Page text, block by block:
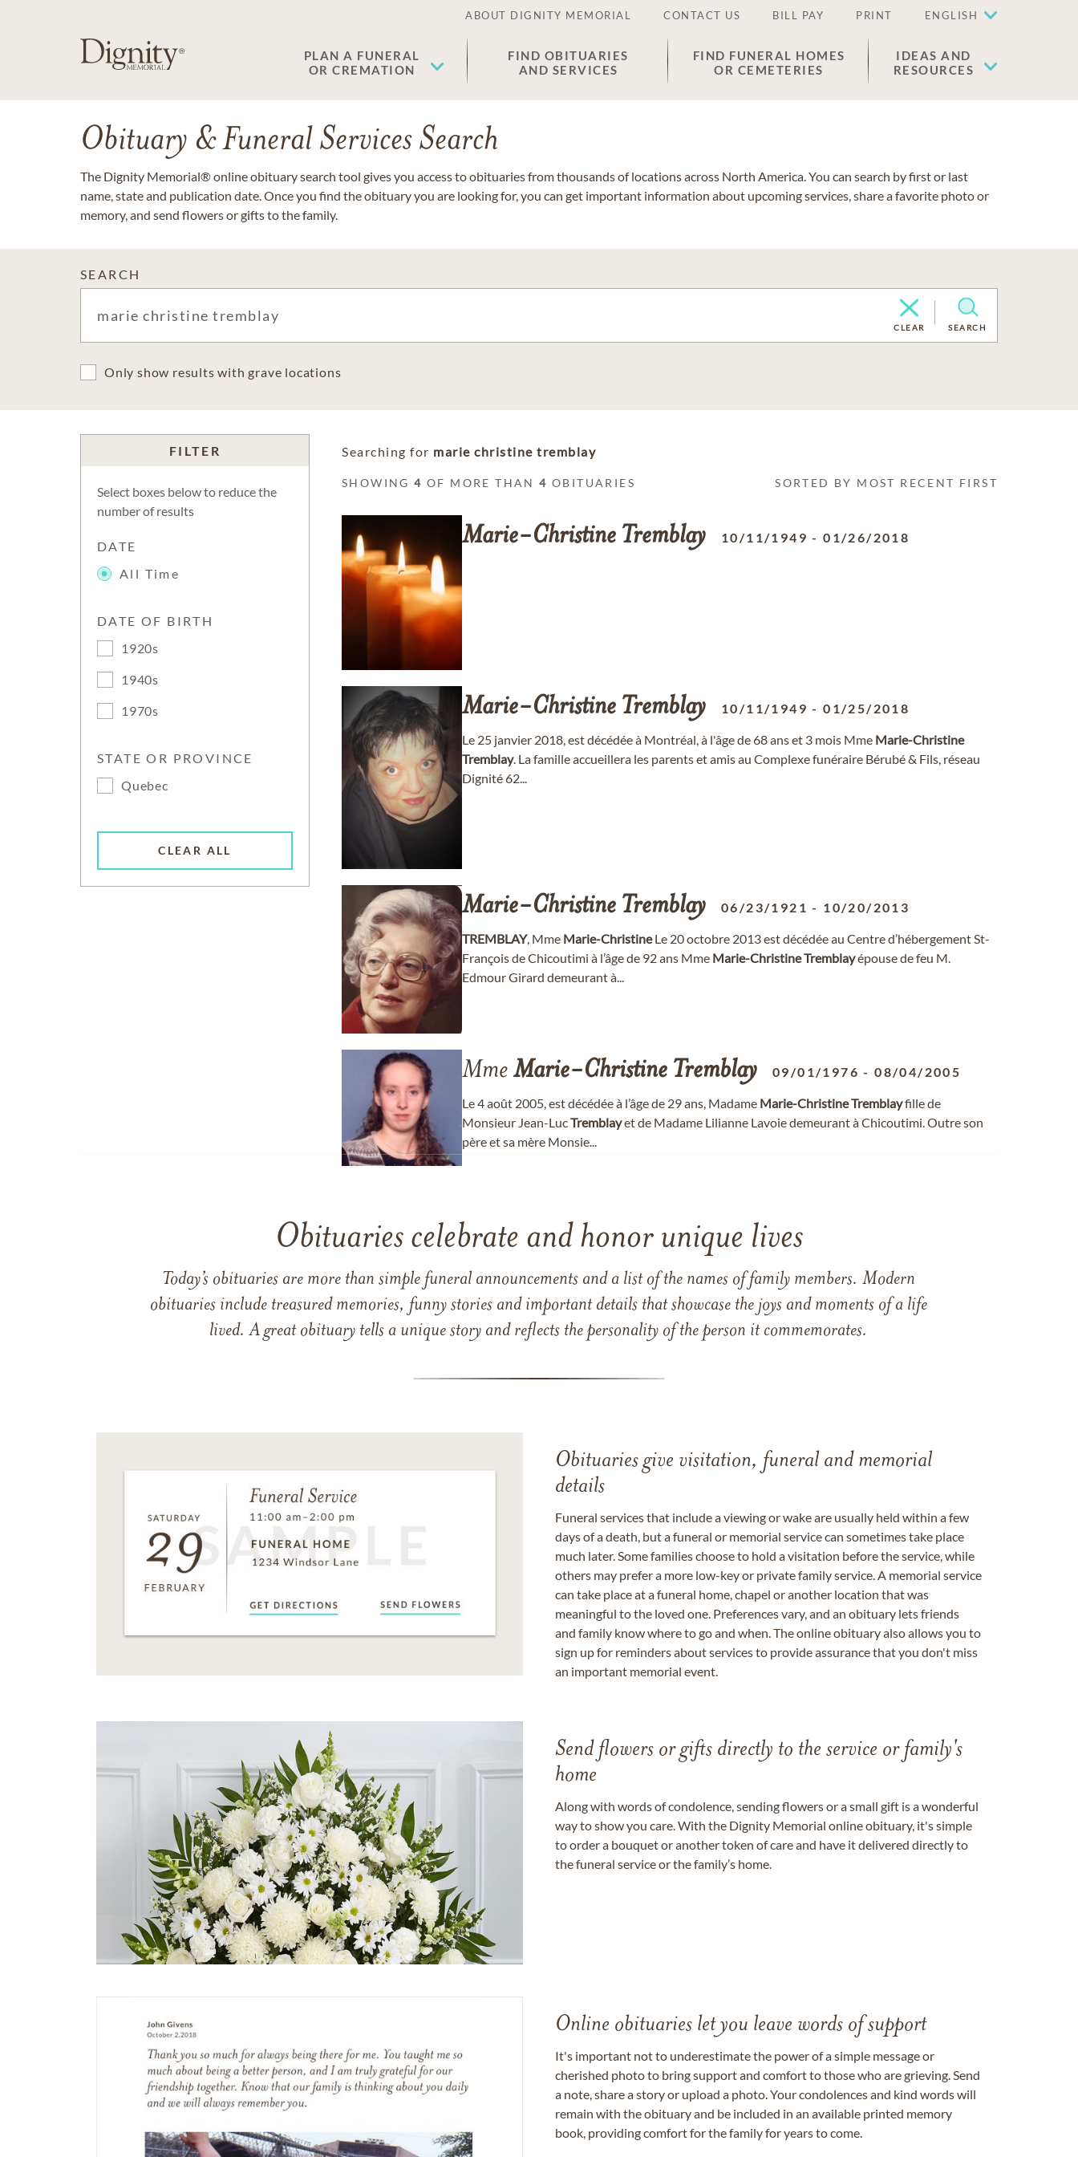
ABOUT DIGNITY MEMORIAL CONTACT US BILL PAY PRINT ENGLISH
PLAN A FUNERAL
OR CREMATION
FIND OBITUARIES
AND SERVICES
FIND FUNERAL HOMES
OR CEMETERIES
IDEAS AND
RESOURCES
Obituary & Funeral Services Search
The Dignity Memorial® online obituary search tool gives you access to obituaries from thousands of locations across North America. You can search by first or last
name, state and publication date. Once you find the obituary you are looking for, you can get important information about upcoming services, share a favorite photo or
memory, and send flowers or gifts to the family.
SEARCH
CLEAR SEARCH
Only show results with grave locations
FILTER
Select boxes below to reduce the
number of results
DATE
All Time
DATE OF BIRTH
1920s
1940s
1970s
STATE OR PROVINCE
Quebec
CLEAR ALL
Searching for marie christine tremblay
SHOWING4 OF MORE THAN4 OBITUARIES SORTED BY MOST RECENT FIRST
Marie-Christine Tremblay 10/11/1949 -01/26/2018
Marie-Christine Tremblay 10/11/1949 -01/25/2018
Le 25 janvier 2018, est décédée à Montréal, à l'âge de 68 ans et 3 mois Mme Marie-Christine
Tremblay. La famille accueillera les parents et amis au Complexe funéraire Bérubé & Fils, réseau
Dignité 62...
Marie-Christine Tremblay 06/23/1921 - 10/20/2013
TREMBLAY, Mme Marie-ChristineLe 20 octobre 2013 est décédée au Centre d’hébergement St-
François de Chicoutimi à l’âge de 92 ans Mme Marie-ChristineTremblayépouse de feu M.
Edmour Girard demeurant à...
Mme Marie-Christine Tremblay 09/01/1976 -08/04/2005
Le 4 août 2005, est décédée à l’âge de 29 ans, Madame Marie-ChristineTremblayfille de
Monsieur Jean-LucTremblayet de Madame Lilianne Lavoie demeurant à Chicoutimi. Outre son
père et sa mère Monsie...
Obituaries celebrate and honor unique lives
Today’s obituaries are more than simple funeral announcements and a list of the names of family members. Modern
obituaries include treasured memories, funny stories and important details that showcase the joys and moments of a life
lived. A great obituary tells a unique story and reflects the personality of the person it commemorates.
Obituaries give visitation, funeral and memorial
details
Funeral services that include a viewing or wake are usually held within a few
days of a death, but a funeral or memorial service can sometimes take place
much later. Some families choose to hold a visitation before the service, while
others may prefer a more low-key or private family service. A memorial service
can take place at a funeral home, chapel or another location that was
meaningful to the loved one. Preferences vary, and an obituary lets friends
and family know where to go and when. The online obituary also allows you to
sign up for reminders about services to provide assurance that you don't miss
an important memorial event.
Send flowers or gifts directly to the service or family's
home
Along with words of condolence, sending flowers or a small gift is a wonderful
way to show you care. With the Dignity Memorial online obituary, it's simple
to order a bouquet or another token of care and have it delivered directly to
the funeral service or the family’s home.
Online obituaries let you leave words of support
It's important not to underestimate the power of a simple message or
cherished photo to bring support and comfort to those who are grieving. Send
a note, share a story or upload a photo. Your condolences and kind words will
remain with the obituary and be included in an available printed memory
book, providing comfort for the family for years to come.